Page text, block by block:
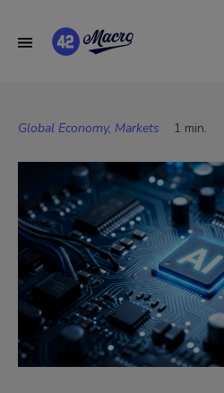
Global Economy, Markets 1 min.